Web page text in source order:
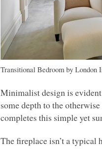
Transitional Bedroom byLondon
Minimalist design is
some depth to the
completes this simple yet
The fireplace isn’t a